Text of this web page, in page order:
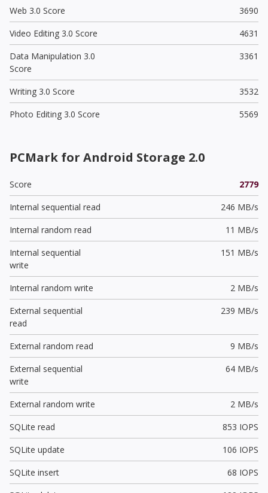
Web 3.0 Score
3690
Video Editing 3.0 Score
4631
Data Manipulation 3.0
Score
3361
Writing 3.0 Score
3532
Photo Editing 3.0 Score
5569
PCMark for Android Storage 2.0
Score
2779
Internal sequential read
246 MB/s
Internal random read
11 MB/s
Internal sequential
write
151 MB/s
Internal random write
2 MB/s
External sequential
read
239 MB/s
External random read
9 MB/s
External sequential
write
64 MB/s
External random write
2 MB/s
SQLite read
853 IOPS
SQLite update
106 IOPS
SQLite insert
68 IOPS